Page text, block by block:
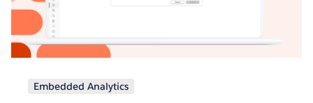
Embedded Analytics